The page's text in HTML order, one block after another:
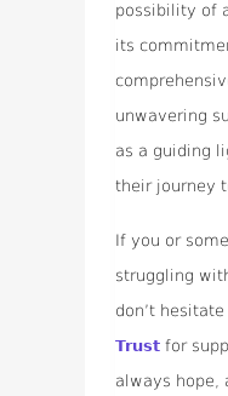
possibility of
its
unwavering
as a guiding
their journey
If you or
struggling
don’t
Trustfor
always hope,